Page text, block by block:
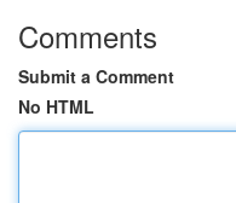
Comments
Submit a Comment
No HTML